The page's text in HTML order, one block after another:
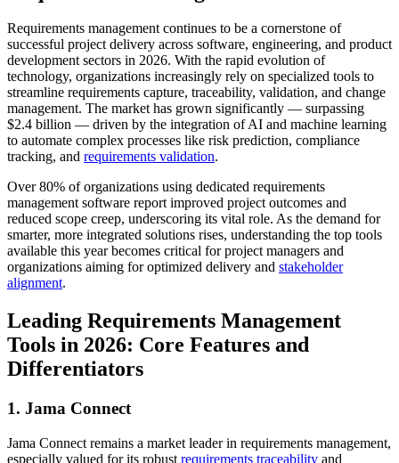
Requirements management continues to be a cornerstone of
successful project delivery across software, engineering, and product
development sectors in 2026. With the rapid evolution of
technology, organizations increasingly rely on specialized tools to
streamline requirements capture, traceability, validation, and change
management. The market has grown significantly — surpassing
$2.4 billion — driven by the integration of AI and machine learning
to automate complex processes like risk prediction, compliance
tracking, and requirements validation.
Over 80% of organizations using dedicated requirements
management software report improved project outcomes and
reduced scope creep, underscoring its vital role. As the demand for
smarter, more integrated solutions rises, understanding the top tools
available this year becomes critical for project managers and
organizations aiming for optimized delivery and stakeholder
alignment.
Leading Requirements Management
Tools in 2026: Core Features and
Differentiators
1. Jama Connect
Jama Connect remains a market leader in requirements management,
especially valued for its robust requirements traceability and